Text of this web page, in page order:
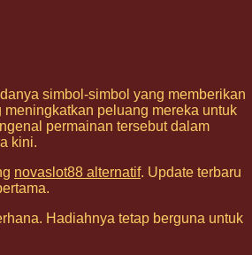
simbol-simbol yang memberikan
peluang mereka untuk
permainan tersebut dalam
kini.
novaslot88 alternatif. Update terbaru
Hadiahnya tetap berguna untuk